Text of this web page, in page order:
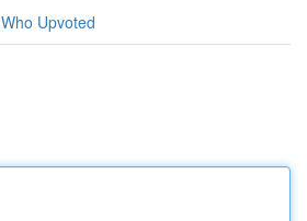
Who Upvoted